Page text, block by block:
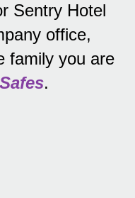
Sentry Hotel
office,
family you are
.